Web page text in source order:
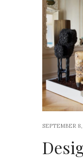
SEPTEMBER